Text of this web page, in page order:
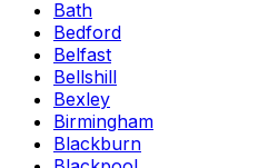
Bath
Bedford
Belfast
Bellshill
Bexley
Birmingham
Blackburn